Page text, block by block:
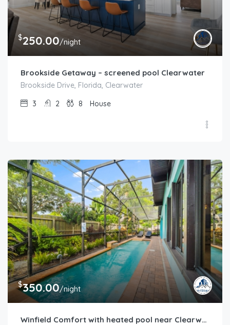
$250.00/night
Brookside Getaway – screened pool Clearwater
Brookside Drive, Florida, Clearwater
3
2 8 House
$350.00/night
Winfield Comfort with heated pool near Clearwater